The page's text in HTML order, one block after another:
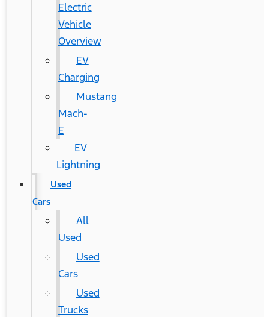
Electric
Vehicle
Overview
EV
Charging
Mustang
Mach-
E
EV
Lightning
Used
Cars
All
Used
Used
Cars
Used
Trucks